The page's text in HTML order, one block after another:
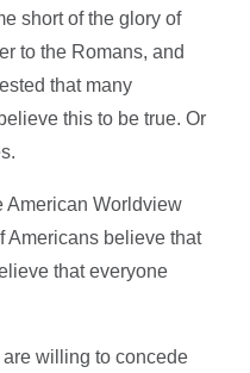
short of the glory of
to the Romans, and
that many
this to be true. Or
American Worldview
Americans believe that
that everyone
willing to concede